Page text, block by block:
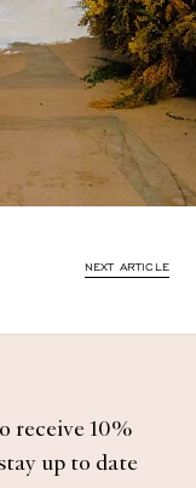
NEXT ARTICLE
receive 10%
up to date